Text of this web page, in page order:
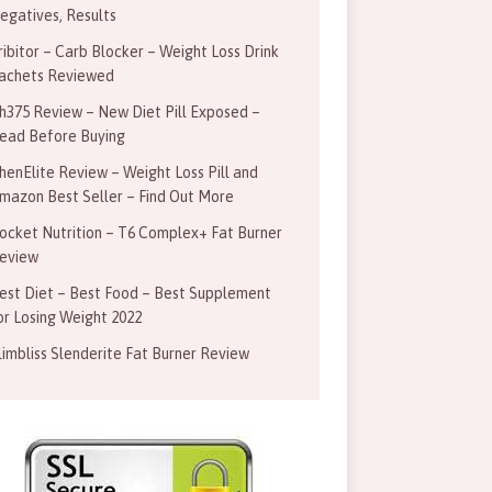
Results
– Carb Blocker – Weight Loss Drink
Reviewed
Review – New Diet Pill Exposed –
Before Buying
Review – Weight Loss Pill and
Best Seller – Find Out More
Nutrition – T6 Complex+ Fat Burner
Diet – Best Food – Best Supplement
Losing Weight 2022
Slenderite Fat Burner Review